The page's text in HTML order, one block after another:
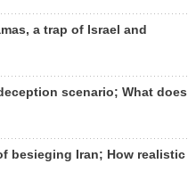
a trap of Israel and
scenario; What does
besieging Iran; How realistic